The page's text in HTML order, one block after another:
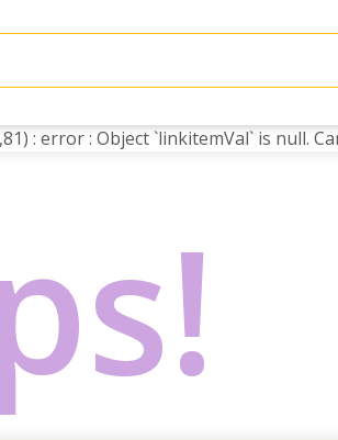
: error : Object `linkitemVal` is null.